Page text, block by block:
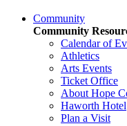
Community
Community
Calendar of
Athletics
Arts Events
Ticket Office
About Hope
Haworth Hotel
Plan a Visit